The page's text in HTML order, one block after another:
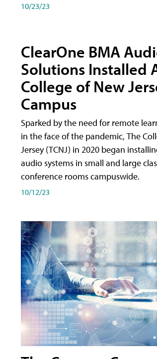
10/23/23
ClearOne BMA
Solutions Installed
College of New
Campus
Sparked by the need for remote
in the face of the pandemic, The
Jersey (TCNJ) in 2020 began
audio systems in small and large
conference rooms campuswide.
10/12/23